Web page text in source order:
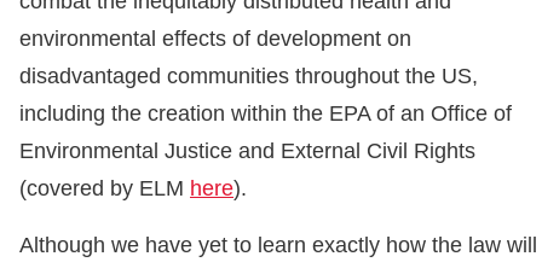
environmental effects of development on
disadvantaged communities throughout the US,
including the creation within the EPA of an Office of
Environmental Justice and External Civil Rights
(covered by ELM here).
Although we have yet to learn exactly how the law will